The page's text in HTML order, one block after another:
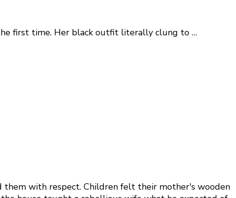
first time. Her black outfit literally clung to …
them with respect. Children felt their mother's wooden